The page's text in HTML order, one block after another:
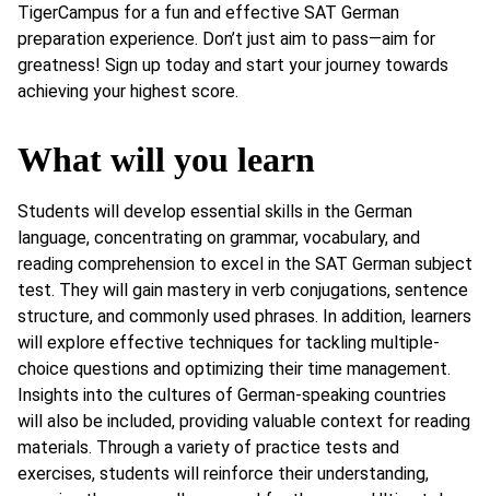
TigerCampus for a fun and effective SAT German
preparation experience. Don’t just aim to pass—aim for
greatness! Sign up today and start your journey towards
achieving your highest score.
What will you learn
Students will develop essential skills in the German
language, concentrating on grammar, vocabulary, and
reading comprehension to excel in the SAT German subject
test. They will gain mastery in verb conjugations, sentence
structure, and commonly used phrases. In addition, learners
will explore effective techniques for tackling multiple-
choice questions and optimizing their time management.
Insights into the cultures of German-speaking countries
will also be included, providing valuable context for reading
materials. Through a variety of practice tests and
exercises, students will reinforce their understanding,